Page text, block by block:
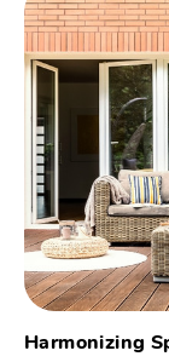
Harmonizing